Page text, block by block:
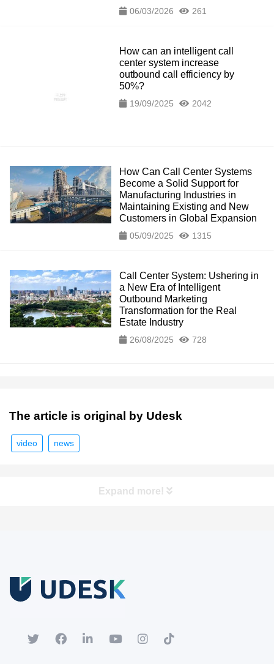
06/03/2026 261
How can an intelligent call
center system increase
outbound call efficiency by
50%?
19/09/2025 2042
How Can Call Center Systems
Become a Solid Support for
Manufacturing Industries in
Maintaining Existing and New
Customers in Global Expansion
05/09/2025 1315
Call Center System: Ushering in
a New Era of Intelligent
Outbound Marketing
Transformation for the Real
Estate Industry
26/08/2025 728
The article is original by Udesk
video news
Expand more!
Free Trial
Register for a trial account to experience the full functionality.